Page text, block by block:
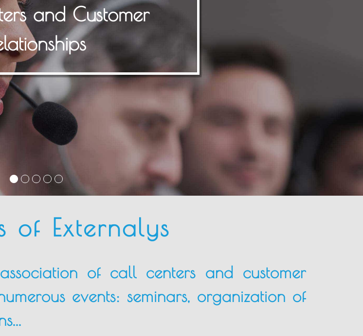
of Externalys
of call centers and customer
events: seminars, organization of